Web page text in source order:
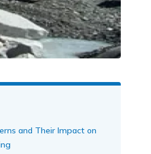
and Their Impact on